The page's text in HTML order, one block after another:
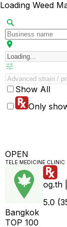
Loading Weed
Show All
Only
OPEN
TELE MEDICINE CLINIC
og.th
5.0
Bangkok
TOP 100